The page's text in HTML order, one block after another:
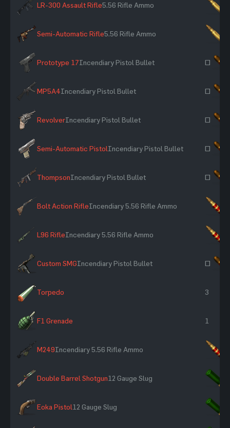
LR-300 Assault Rifle5.56 Rifle Ammo
Semi-Automatic Rifle5.56 Rifle Ammo
Prototype 17Incendiary Pistol Bullet ~
MP5A4Incendiary Pistol Bullet ~
RevolverIncendiary Pistol Bullet ~
Semi-Automatic PistolIncendiary Pistol Bullet ~
ThompsonIncendiary Pistol Bullet ~
Bolt Action RifleIncendiary 5.56 Rifle Ammo
L96 RifleIncendiary 5.56 Rifle Ammo
Custom SMGIncendiary Pistol Bullet ~
Torpedo 3
F1 Grenade 1
M249Incendiary 5.56 Rifle Ammo
Double Barrel Shotgun12 Gauge Slug
Eoka Pistol12 Gauge Slug